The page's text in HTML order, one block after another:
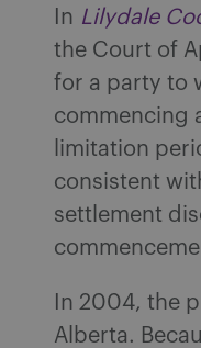
In Lilydale
the Court of
for a party to
commencing
limitation
consistent
settlement
In 2004, the
Alberta.